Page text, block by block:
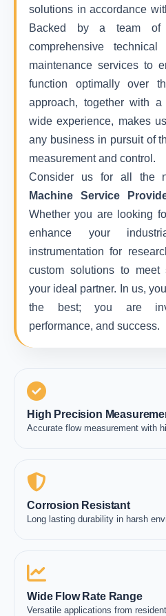
solutions in accordance
Backed by a team of
comprehensive
maintenance services to
function optimally over
approach, together with
wide experience, makes
any business in pursuit of
measurement and control.
Consider us for all the
Machine Service
Whether you are looking
enhance your
instrumentation for
custom solutions to
your ideal partner. In us,
the best; you are
performance, and success.
High Precision
Accurate flow measurement with
Corrosion Resistant
Long lasting durability in harsh
Wide Flow Rate Range
Versatile applications from